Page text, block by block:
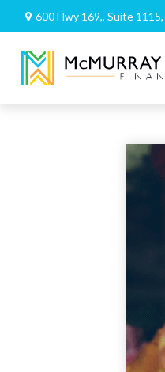
600 Hwy 169,, Suite 1115,